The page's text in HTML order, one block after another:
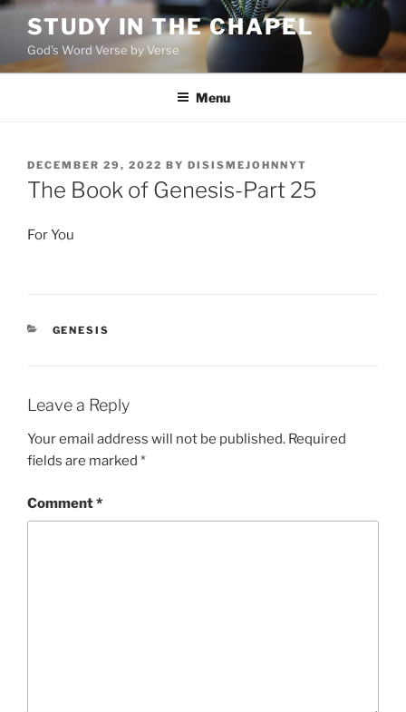
Skip
content
STUDY IN THE CHAPEL
God's Word Verse by Verse
Menu
POSTED
ON
DECEMBER 29, 2022 BY DISISMEJOHNNYT
The Book of Genesis-Part 25
For You
CATEGORIES
GENESIS
Leave a Reply
Your email address will not be published. Required
fields are marked *
Comment*